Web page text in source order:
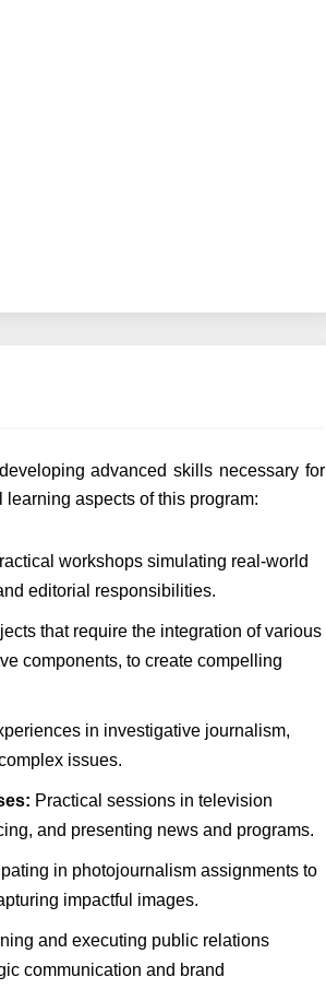
advanced skills necessary for
aspects of this program:
workshops simulating real-world
editorial responsibilities.
that require the integration of various
components, to create compelling
in investigative journalism,
issues.
Practical sessions in television
and presenting news and programs.
in photojournalism assignments to
impactful images.
and executing public relations
communication and brand